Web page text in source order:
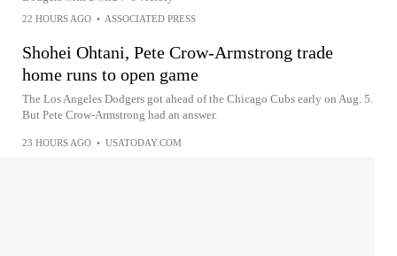
22 HOURS AGO • ASSOCIATED PRESS
Shohei Ohtani, Pete Crow-Armstrong trade
home runs to open game
The Los Angeles Dodgers got ahead of the Chicago Cubs early on Aug. 5.
But Pete Crow-Armstrong had an answer.
23 HOURS AGO • USATODAY.COM